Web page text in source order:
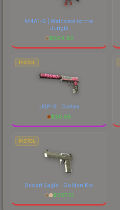
M4A1-S | Welcome to the
Jungle
$604.82
PISTOL
USP-S | Cortex
$38.95
PISTOL
Desert Eagle | Golden Koi
$207.51